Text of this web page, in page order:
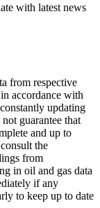
with latest news
from respective
accordance with
updating
guarantee that
and up to
the
from
in oil and gas data
if any
to keep up to date